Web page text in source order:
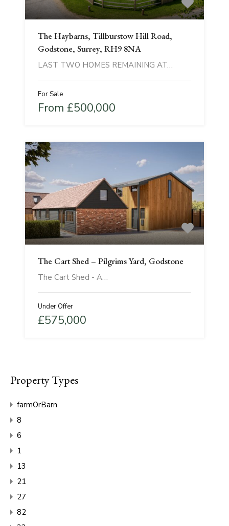
The Haybarns, Tillburstow Hill Road,
Godstone, Surrey, RH9 8NA
LAST TWO HOMES REMAINING AT…
For Sale
From £500,000
The Cart Shed – Pilgrims Yard, Godstone
The Cart Shed - A…
Under Offer
£575,000
Property Types
farmOrBarn
8
6
1
13
21
27
82